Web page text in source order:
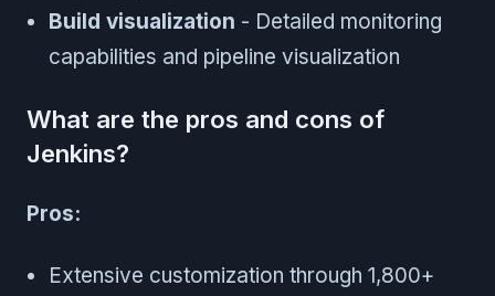
Build visualization - Detailed monitoring
capabilities and pipeline visualization
What are the pros and cons of
Jenkins?
Pros:
Extensive customization through 1,800+